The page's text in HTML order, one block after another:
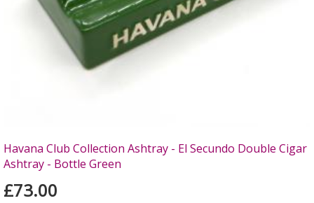
Havana Club Collection Ashtray - El Secundo Double Cigar
Ashtray - Bottle Green
£73.00